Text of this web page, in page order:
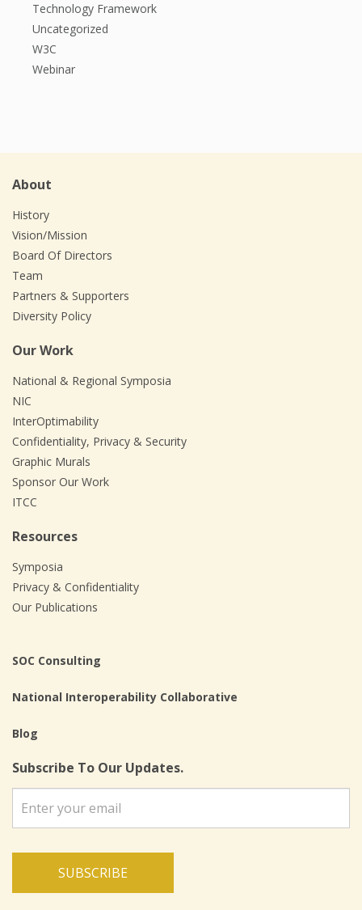
Technology Framework
Uncategorized
W3C
Webinar
About
History
Vision/Mission
Board Of Directors
Team
Partners & Supporters
Diversity Policy
Our Work
National & Regional Symposia
NIC
InterOptimability
Confidentiality, Privacy & Security
Graphic Murals
Sponsor Our Work
ITCC
Resources
Symposia
Privacy & Confidentiality
Our Publications
SOC Consulting
National Interoperability Collaborative
Blog
Subscribe To Our Updates.
SUBSCRIBE